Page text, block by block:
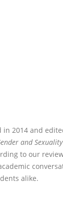
2014 and
and Sexuality
to our
alike.